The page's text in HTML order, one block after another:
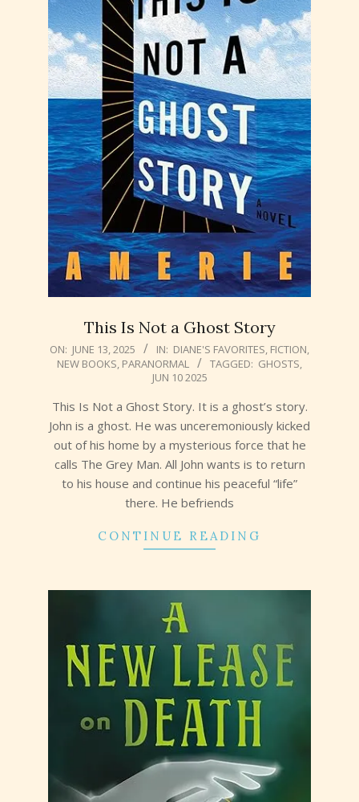
This Is Not a Ghost Story
2025-
06-
ON: JUNE 13, 2025 IN: DIANE'S FAVORITES, FICTION,
NEW BOOKS, PARANORMAL TAGGED: GHOSTS,
JUN 10 2025
This Is Not a Ghost Story. It is a ghost’s story.
John is a ghost. He was unceremoniously kicked
out of his home by a mysterious force that he
calls The Grey Man. All John wants is to return
to his house and continue his peaceful “life”
there. He befriends
CONTINUE READING